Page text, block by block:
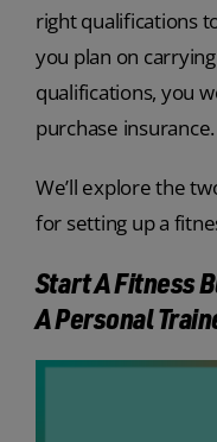
right qualifications
you plan on
qualifications, you
purchase insurance.
We’ll explore the
for setting up a
Start A Fitness
A Personal